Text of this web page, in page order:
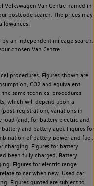
Volkswagen Van Centre named in
postcode search. The prices may
an independent mileage search.
chosen Van Centre.
procedures. Figures shown are
CO2 and equivalent
same technical procedures.
which will depend upon a
registration), variations in
load (and, for battery electric and
and battery age). Figures for
of battery power and fuel.
charging. Figures for battery
been fully charged. Battery
Figures for electric range
to car when new. Used car
Figures quoted are subject to